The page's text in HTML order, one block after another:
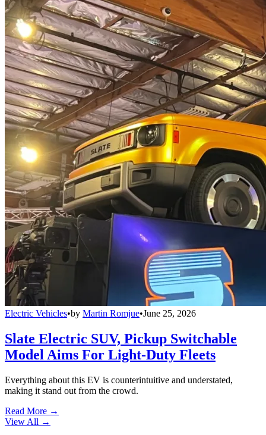
Electric Vehicles•by Martin Romjue•June 25, 2026
Slate Electric SUV, Pickup Switchable
Model Aims For Light-Duty Fleets
Everything about this EV is counterintuitive and understated,
making it stand out from the crowd.
Read More →
View All →